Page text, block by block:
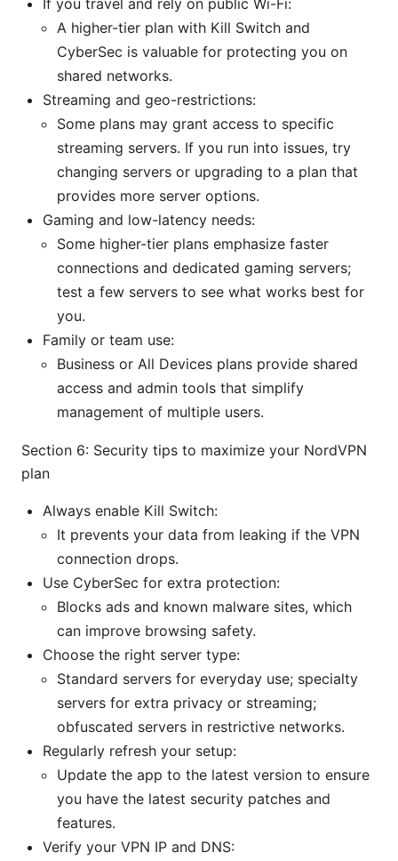
If you travel and rely on public Wi-Fi:
A higher-tier plan with Kill Switch and
CyberSec is valuable for protecting you on
shared networks.
Streaming and geo-restrictions:
Some plans may grant access to specific
streaming servers. If you run into issues, try
changing servers or upgrading to a plan that
provides more server options.
Gaming and low-latency needs:
Some higher-tier plans emphasize faster
connections and dedicated gaming servers;
test a few servers to see what works best for
you.
Family or team use:
Business or All Devices plans provide shared
access and admin tools that simplify
management of multiple users.
Section 6: Security tips to maximize your NordVPN
plan
Always enable Kill Switch:
It prevents your data from leaking if the VPN
connection drops.
Use CyberSec for extra protection:
Blocks ads and known malware sites, which
can improve browsing safety.
Choose the right server type:
Standard servers for everyday use; specialty
servers for extra privacy or streaming;
obfuscated servers in restrictive networks.
Regularly refresh your setup:
Update the app to the latest version to ensure
you have the latest security patches and
features.
Verify your VPN IP and DNS: